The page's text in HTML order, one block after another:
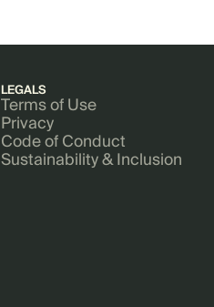
LEGALS
Terms of Use
Privacy
Code of Conduct
Sustainability & Inclusion